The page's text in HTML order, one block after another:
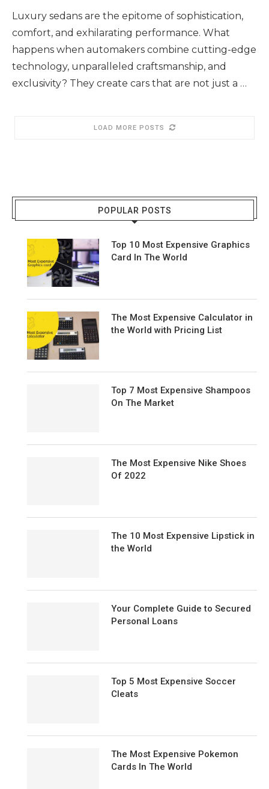
Luxury sedans are the epitome of sophistication,
comfort, and exhilarating performance. What
happens when automakers combine cutting-edge
technology, unparalleled craftsmanship, and
exclusivity? They create cars that are not just a …
LOAD MORE POSTS
POPULAR POSTS
Top 10 Most Expensive Graphics
Card In The World
The Most Expensive Calculator in
the World with Pricing List
Top 7 Most Expensive Shampoos
On The Market
The Most Expensive Nike Shoes
Of 2022
The 10 Most Expensive Lipstick in
the World
Your Complete Guide to Secured
Personal Loans
Top 5 Most Expensive Soccer
Cleats
The Most Expensive Pokemon
Cards In The World